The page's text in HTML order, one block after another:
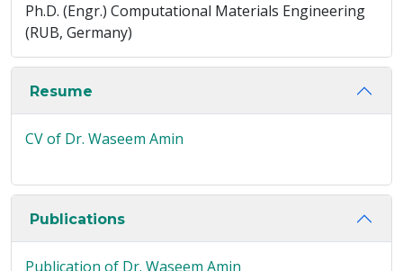
Ph.D. (Engr.) Computational Materials Engineering
(RUB, Germany)
Resume
CV of Dr. Waseem Amin
Publications
Publication of Dr. Waseem Amin